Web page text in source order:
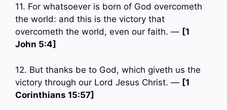
11. For whatsoever is born of God overcometh
the world: and this is the victory that
overcometh the world, even our faith. — [1
John 5:4]
12. But thanks be to God, which giveth us the
victory through our Lord Jesus Christ. — [1
Corinthians 15:57]